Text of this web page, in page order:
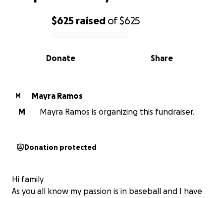
0% complete
$625 raised of$625
Share
Donate
M
Mayra Ramos
M
Mayra Ramos is organizing this fundraiser.
Donation protected
Hi family
As you all know my passion is in baseball and I have